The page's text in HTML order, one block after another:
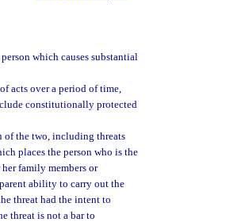
which causes substantial
acts over a period of time,
constitutionally protected
of the two, including threats
places the person who is the
family members or
ability to carry out the
threat had the intent to
threat is not a bar to